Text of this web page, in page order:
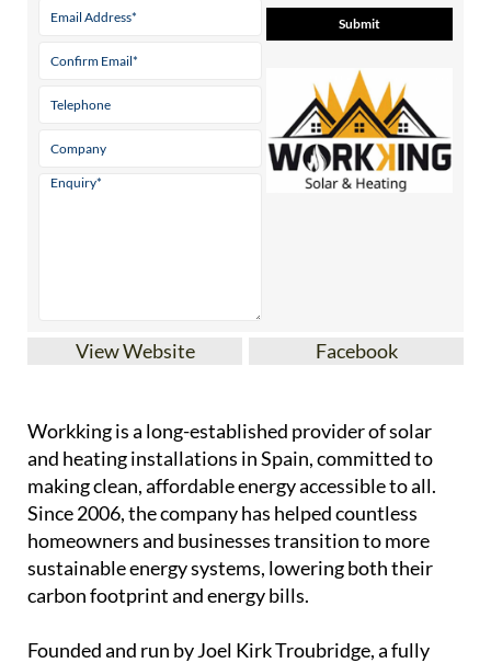
View Website Facebook
Workking is a long-established provider of solar
and heating installations in Spain, committed to
making clean, affordable energy accessible to all.
Since 2006, the company has helped countless
homeowners and businesses transition to more
sustainable energy systems, lowering both their
carbon footprint and energy bills.
Founded and run by Joel Kirk Troubridge, a fully